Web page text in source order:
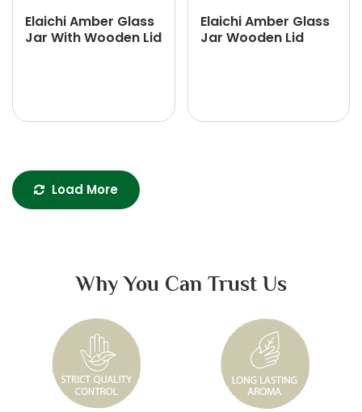
Elaichi Amber Glass
Jar With Wooden Lid
Elaichi Amber Glass
Jar Wooden Lid
Load More
Why You Can Trust Us